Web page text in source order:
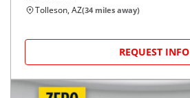
Tolleson, AZ(34 miles away)
REQUEST INFO